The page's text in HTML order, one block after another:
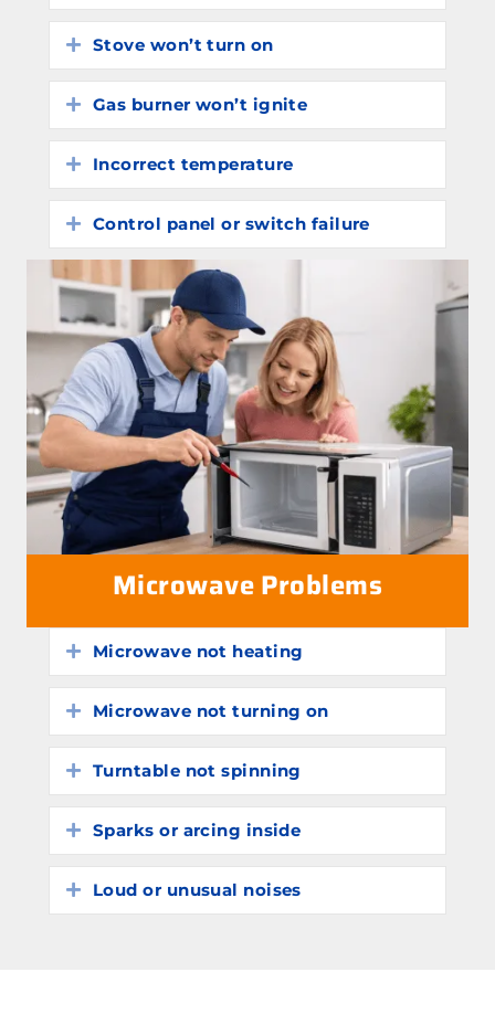
Expand
Stove won’t turn on
Expand
Gas burner won’t ignite
Expand
Incorrect temperature
Expand
Control panel or switch failure
Microwave Problems
Expand
Microwave not heating
Expand
Microwave not turning on
Expand
Turntable not spinning
Expand
Sparks or arcing inside
Expand
Loud or unusual noises